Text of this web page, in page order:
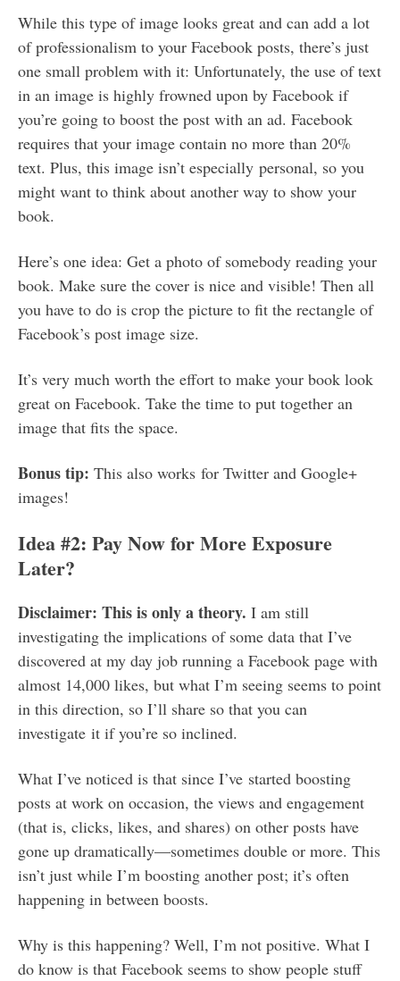
While this type of image looks great and can add a lot
of professionalism to your Facebook posts, there’s just
one small problem with it: Unfortunately, the use of text
in an image is highly frowned upon by Facebook if
you’re going to boost the post with an ad. Facebook
requires that your image contain no more than 20%
text. Plus, this image isn’t especially personal, so you
might want to think about another way to show your
book.
Here’s one idea: Get a photo of somebody reading your
book. Make sure the cover is nice and visible! Then all
you have to do is crop the picture to fit the rectangle of
Facebook’s post image size.
It’s very much worth the effort to make your book look
great on Facebook. Take the time to put together an
image that fits the space.
Bonus tip: This also works for Twitter and Google+
images!
Idea #2: Pay Now for More Exposure
Later?
Disclaimer: This is only a theory. I am still
investigating the implications of some data that I’ve
discovered at my day job running a Facebook page with
almost 14,000 likes, but what I’m seeing seems to point
in this direction, so I’ll share so that you can
investigate it if you’re so inclined.
What I’ve noticed is that since I’ve started boosting
posts at work on occasion, the views and engagement
(that is, clicks, likes, and shares) on other posts have
gone up dramatically—sometimes double or more. This
isn’t just while I’m boosting another post; it’s often
happening in between boosts.
Why is this happening? Well, I’m not positive. What I
do know is that Facebook seems to show people stuff